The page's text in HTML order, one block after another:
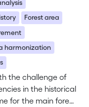
Forest area
harmonization
the challenge of
in the historical
for the main forest